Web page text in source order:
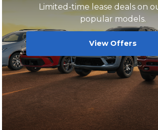
Limited-time lease deals on
popular models.
View Offers